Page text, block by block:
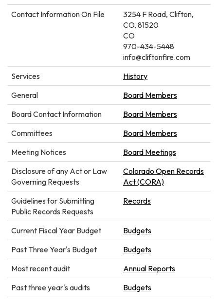
Contact Information On File
3254 F Road, Clifton,
CO, 81520
CO
970-434-5448
info@cliftonfire.com
Services
History
General
Board Members
Board Contact Information
Board Members
Committees
Board Members
Meeting Notices
Board Meetings
Disclosure of any Act or Law
Governing Requests
Colorado Open Records
Act (CORA)
Guidelines for Submitting
Public Records Requests
Records
Current Fiscal Year Budget
Budgets
Past Three Year's Budget
Budgets
Most recent audit
Annual Reports
Past three year's audits
Budgets